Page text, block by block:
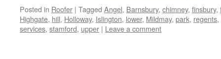
Posted in Roofer | Tagged Angel, Barnsbury, chimney, finsbury,
Highgate, hill, Holloway, Islington, lower, Mildmay, park, regents,
services, stamford, upper | Leave a comment